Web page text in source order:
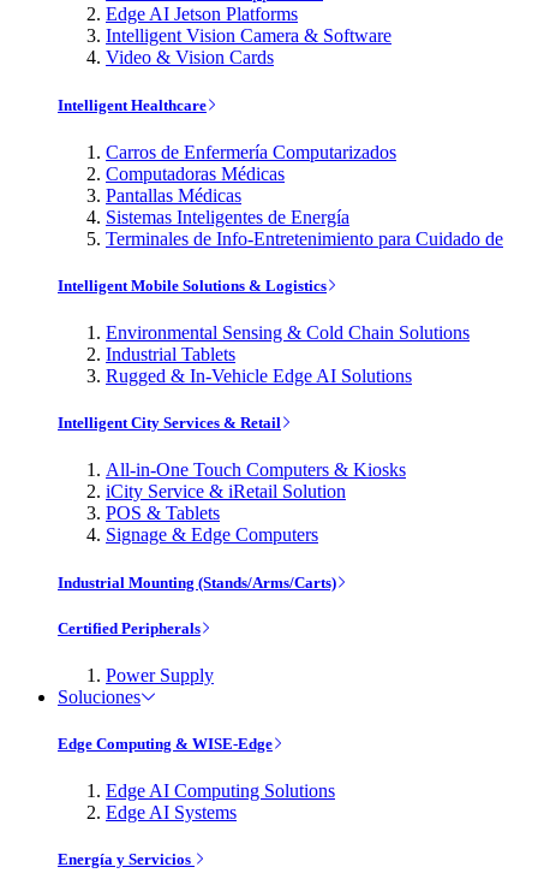
Edge AI Jetson Platforms
Intelligent Vision Camera & Software
Video & Vision Cards
Intelligent Healthcare
Carros de Enfermería Computarizados
Computadoras Médicas
Pantallas Médicas
Sistemas Inteligentes de Energía
Terminales de Info-Entretenimiento para Cuidado de
Intelligent Mobile Solutions & Logistics
Environmental Sensing & Cold Chain Solutions
Industrial Tablets
Rugged & In-Vehicle Edge AI Solutions
Intelligent City Services & Retail
All-in-One Touch Computers & Kiosks
iCity Service & iRetail Solution
POS & Tablets
Signage & Edge Computers
Industrial Mounting (Stands/Arms/Carts)
Certified Peripherals
Power Supply
Soluciones
Edge Computing & WISE-Edge
Edge AI Computing Solutions
Edge AI Systems
Energía y Servicios